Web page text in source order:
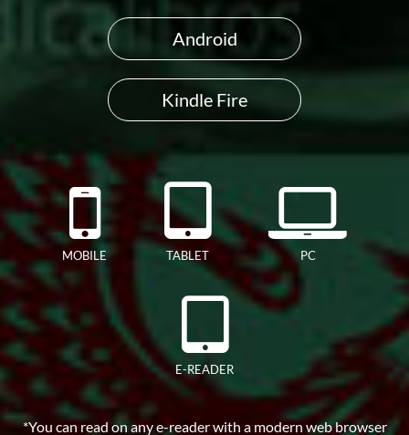
Android
Kindle Fire
MOBILE TABLET PC
E-READER
*You can read on any e-reader with a modern web browser